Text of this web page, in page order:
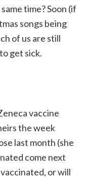
time? Soon (if
songs being
of us are still
get sick.
vaccine
the week
last month (she
come next
or will